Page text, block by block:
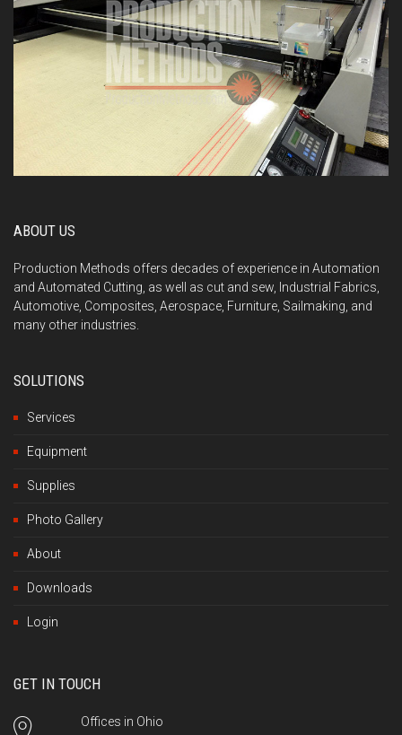
ABOUT US
Production Methods offers decades of experience in Automation
and Automated Cutting, as well as cut and sew, Industrial Fabrics,
Automotive, Composites, Aerospace, Furniture, Sailmaking, and
many other industries.
SOLUTIONS
Services
Equipment
Supplies
Photo Gallery
About
Downloads
Login
GET IN TOUCH
Offices in Ohio